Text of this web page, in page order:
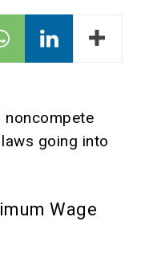
noncompete
going into
Wage